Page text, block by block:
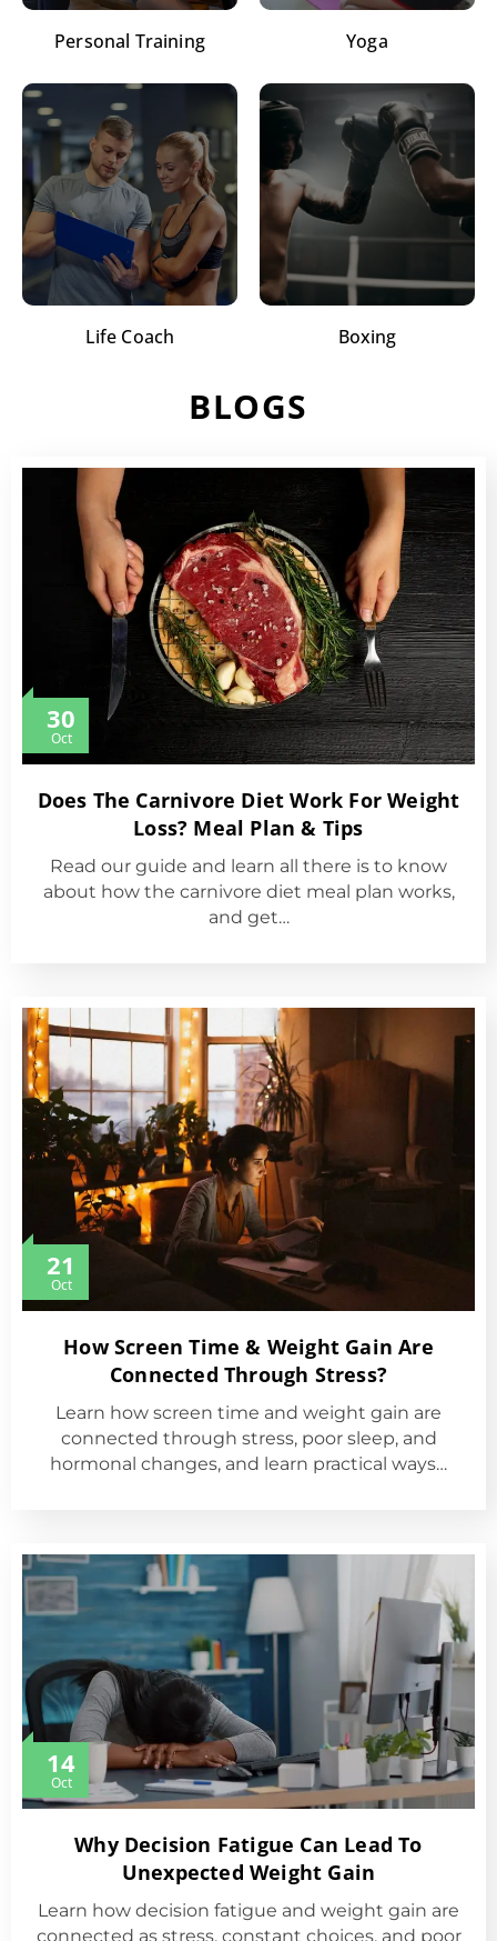
Personal Training Yoga
Life Coach Boxing
BLOGS
30
Oct
Does The Carnivore Diet Work For Weight
Loss? Meal Plan & Tips
Read our guide and learn all there is to know
about how the carnivore diet meal plan works,
and get…
21
Oct
How Screen Time & Weight Gain Are
Connected Through Stress?
Learn how screen time and weight gain are
connected through stress, poor sleep, and
hormonal changes, and learn practical ways…
14
Oct
Why Decision Fatigue Can Lead To
Unexpected Weight Gain
Learn how decision fatigue and weight gain are
connected as stress, constant choices, and poor